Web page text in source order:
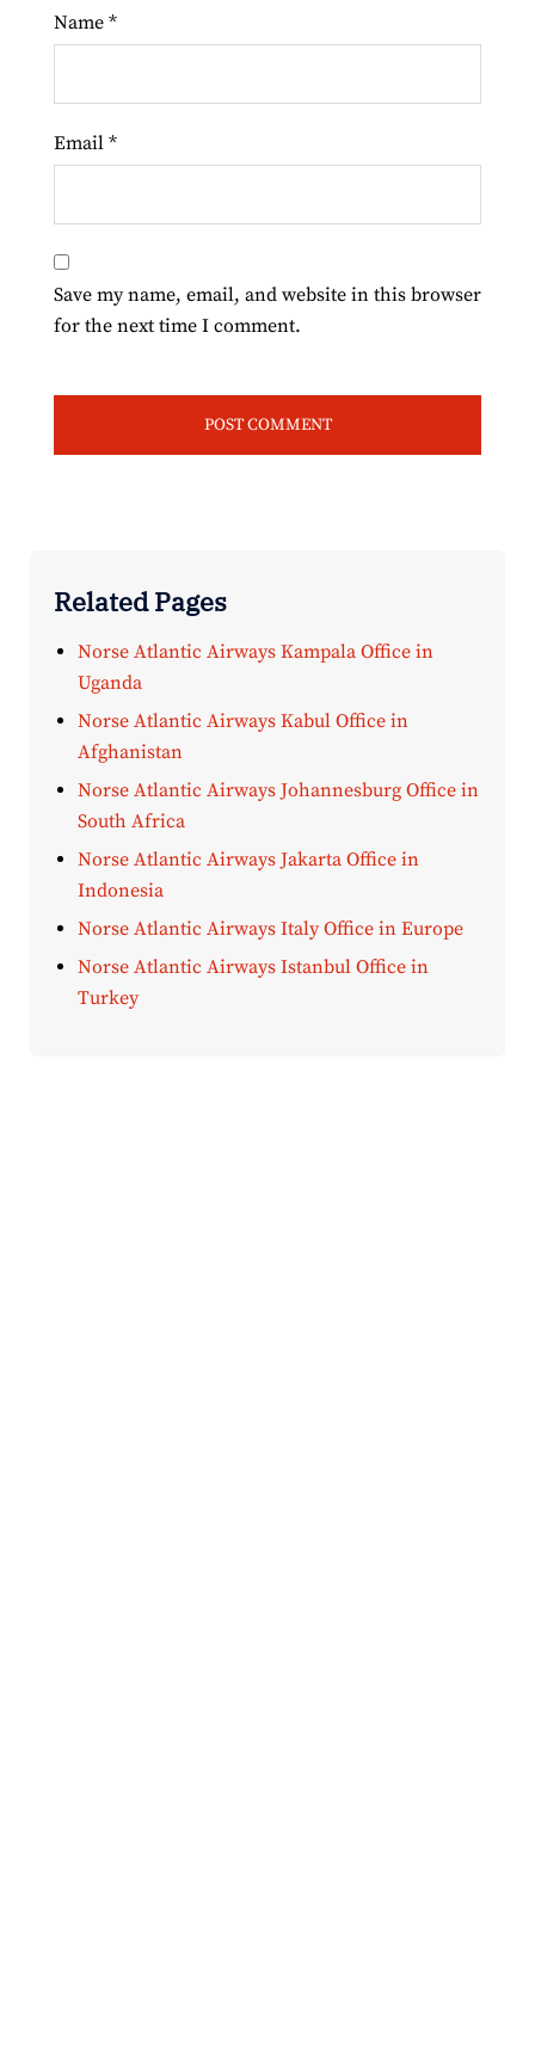
Name *
Email *
Save my name, email, and website in this browser
for the next time I comment.
Related Pages
Norse Atlantic Airways Kampala Office in
Uganda
Norse Atlantic Airways Kabul Office in
Afghanistan
Norse Atlantic Airways Johannesburg Office in
South Africa
Norse Atlantic Airways Jakarta Office in
Indonesia
Norse Atlantic Airways Italy Office in Europe
Norse Atlantic Airways Istanbul Office in
Turkey